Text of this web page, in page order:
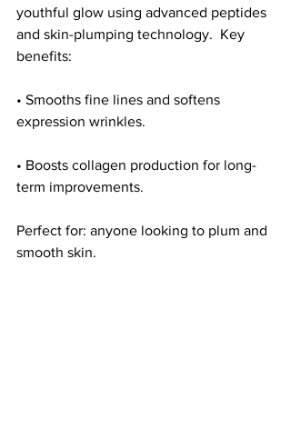
youthful glow using advanced peptides
and skin-plumping technology.  Key
benefits:
• Smooths fine lines and softens
expression wrinkles.
• Boosts collagen production for long-
term improvements.
Perfect for: anyone looking to plum and
smooth skin.